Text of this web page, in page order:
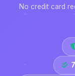
No credit card